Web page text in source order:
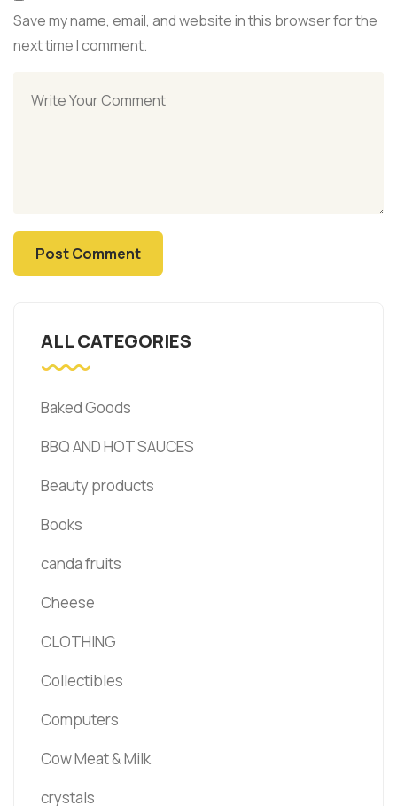
Save my name, email, and website in this browser for the
next time I comment.
ALL CATEGORIES
Baked Goods
BBQ AND HOT SAUCES
Beauty products
Books
canda fruits
Cheese
CLOTHING
Collectibles
Computers
Cow Meat & Milk
crystals